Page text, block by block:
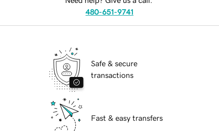
480-651-9741
Safe & secure
transactions
Fast & easy transfers